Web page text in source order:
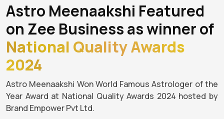
Astro Meenaakshi Featured
on Zee Business as winner of
National Quality Awards
2024
Astro Meenaakshi Won World Famous Astrologer of the
Year Award at National Quality Awards 2024 hosted by
Brand Empower Pvt Ltd.